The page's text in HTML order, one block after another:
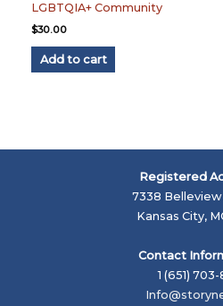
LGBTQIA+ Community
$30.00
Add to cart
Registered
7338 Belleview
Kansas City,
Contact
1 (651) 703-